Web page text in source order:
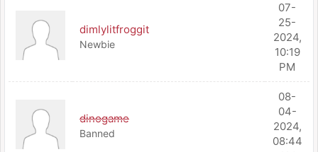
dimlylitfroggit
Newbie
07-
25-
2024,
10:19
PM
dinogame
Banned
08-
04-
2024,
08:44